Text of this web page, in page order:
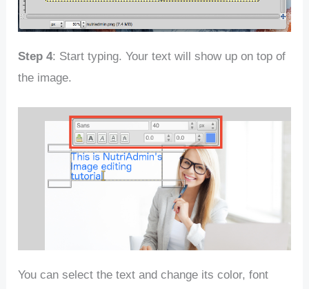
Step 4: Start typing. Your text will show up on top of
the image.
You can select the text and change its color, font